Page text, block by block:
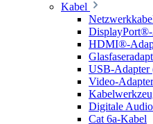
Kabel
HDMI®-
USB-Adapter
Video-Adapter
Digitale
Cat 6a-Kabel